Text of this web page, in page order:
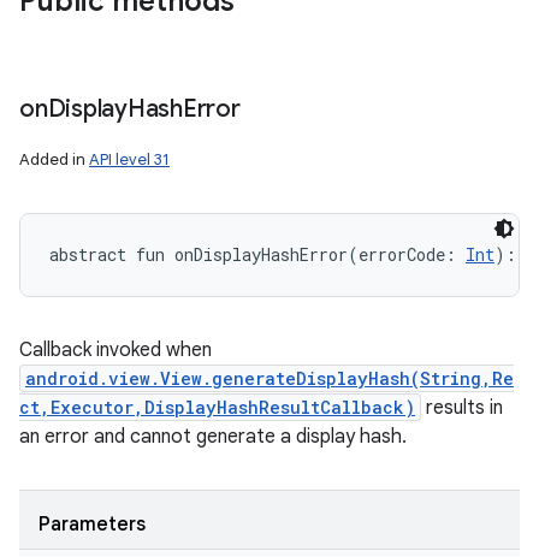
onDisplayHashError
Added in API level 31
abstract fun onDisplayHashError(errorCode : Int) :
Callback invoked when
android.view.View.generateDisplayHash(String,Re
ct,Executor,DisplayHashResultCallback) results in
an error and cannot generate a display hash.
Parameters